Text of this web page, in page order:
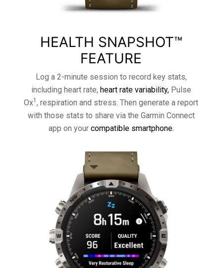
HEALTH SNAPSHOT™
FEATURE
Log a 2-minute session to record key stats,
including heart rate, heart rate variability,Pulse
Ox1 , respiration and stress. Then generate a report
with those stats to share via the Garmin Connect
app on your compatible smartphone.